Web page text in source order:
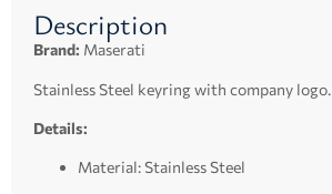
Description
Brand: Maserati
Stainless Steel keyring with company logo.
Details:
Material: Stainless Steel